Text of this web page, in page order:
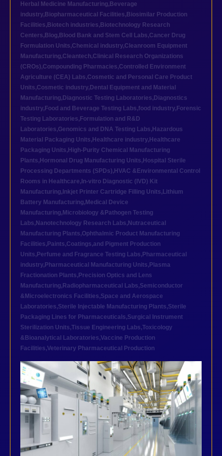
Herbal Medicine Manufacturing, Beverage
industry, Biopharmaceutical Facilities, Biosimilar Production
Facilities, Biotech industries, Biotechnology Research
Centers, Blog, Blood Bank and Stem Cell Labs,Cancer Drug
Formulation Units,Chemical industry,Cleanroom Equipment
Manufacturing,Cleantech,Clinical Research Organizations
(CROs),Compounding Pharmacies,Controlled Environment
Agriculture (CEA) Labs,Cosmetic and Personal Care Product
Units,Cosmetic industry, Dental Equipment and Material
Manufacturing, Diagnostic Testing Laboratories, Diagnostics
industry, Food and Beverage Testing Labs,food industry, Forensic
Testing Laboratories, Formulation and R&D
Laboratories,Genomics and DNA Testing Labs, Hazardous
Material Packaging Units, Healthcare industry, Healthcare
Packaging Units, High-Purity Chemical Manufacturing
Plants, Hormonal Drug Manufacturing Units, Hospital Sterile
Processing Departments (SPDs), HVAC &Environmental Control
Rooms in Healthcare, In-vitro Diagnostic (IVD) Kit
Manufacturing, Inkjet Printer Cartridge Filling Units, Lithium
Battery Manufacturing, Medical Device
Manufacturing, Microbiology &Pathogen Testing
Labs, Nanotechnology Research Labs, Nutraceutical
Manufacturing Plants,Ophthalmic Product Manufacturing
Facilities, Paints,Coatings,and Pigment Production
Units, Perfume and Fragrance Testing Labs, Pharmaceutical
industry, Pharmaceutical Manufacturing Units, Plasma
Fractionation Plants, Precision Optics and Lens
Manufacturing, Radiopharmaceutical Labs,Semiconductor
&Microelectronics Facilities,Space and Aerospace
Laboratories,Sterile Injectable Manufacturing Plants,Sterile
Packaging Lines for Pharmaceuticals,Surgical Instrument
Sterilization Units,Tissue Engineering Labs,Toxicology
&Bioanalytical Laboratories,Vaccine Production
Facilities,Veterinary Pharmaceutical Production